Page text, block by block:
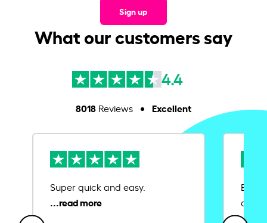
Sign up
What our customers say
4.4
8018Reviews Excellent
Super quick and easy.
Ease